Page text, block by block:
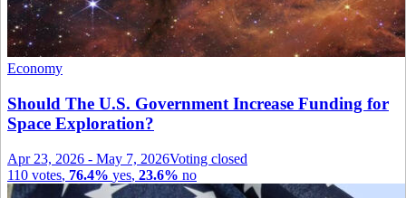
Economy
Should The U.S. Government Increase Funding for
Space Exploration?
Apr 23, 2026 - May 7, 2026Voting closed
110 votes, 76.4% yes, 23.6% no